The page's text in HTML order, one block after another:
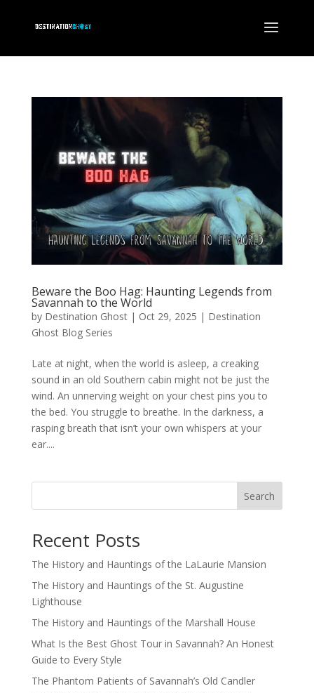
Beware the Boo Hag: Haunting Legends from
Savannah to the World
by Destination Ghost| Oct 29, 2025 | Destination
Ghost Blog Series
Late at night, when the world is asleep, a creaking
sound in an old Southern cabin might not be just the
wind. An unnerving weight on your chest pins you to
the bed. You struggle to breathe. In the darkness, a
rasping breath that isn’t your own whispers at your
ear....
Search
Recent Posts
The History and Hauntings of the LaLaurie Mansion
The History and Hauntings of the St. Augustine
Lighthouse
The History and Hauntings of the Marshall House
What Is the Best Ghost Tour in Savannah? An Honest
Guide to Every Style
The Phantom Patients of Savannah’s Old Candler